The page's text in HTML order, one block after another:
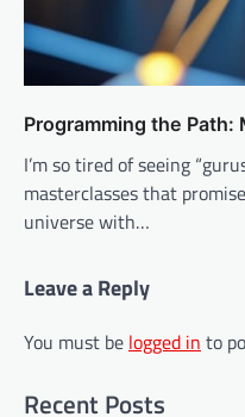
Programming the
I’m so tired of seeing
masterclasses that
universe with…
Leave a Reply
You must be logged in to
Recent Posts